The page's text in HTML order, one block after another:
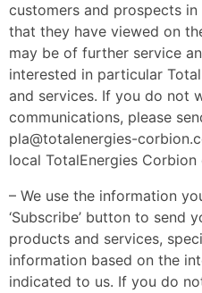
customers and prospects
that they have viewed on
may be of further service
interested in particular
and services. If you do not
communications, please
pla@totalenergies-
local TotalEnergies Corbion
– We use the information
‘Subscribe’ button to send
products and services,
information based on the
indicated to us. If you do